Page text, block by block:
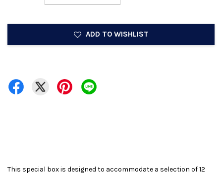
ADD TO WISHLIST
This special box is designed to accommodate a selection of 12